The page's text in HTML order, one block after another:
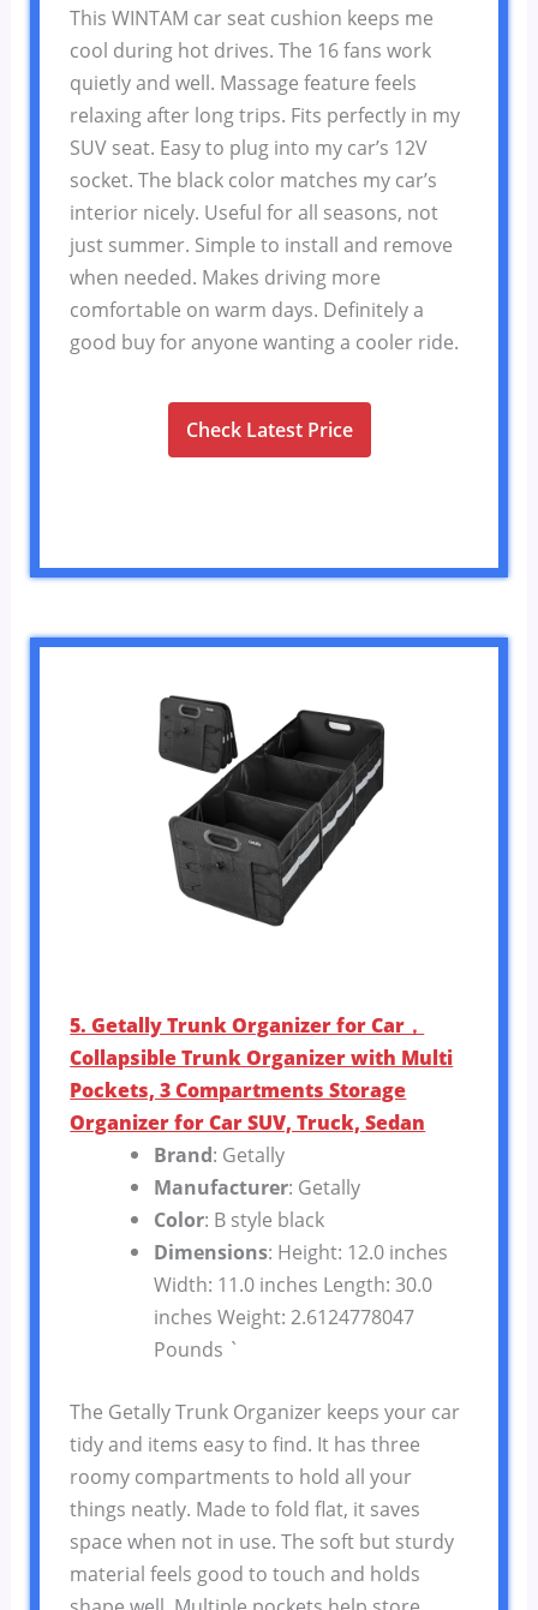
This WINTAM car seat cushion keeps me
cool during hot drives. The 16 fans work
quietly and well. Massage feature feels
relaxing after long trips. Fits perfectly in my
SUV seat. Easy to plug into my car’s 12V
socket. The black color matches my car’s
interior nicely. Useful for all seasons, not
just summer. Simple to install and remove
when needed. Makes driving more
comfortable on warm days. Definitely a
good buy for anyone wanting a cooler ride.
Check Latest Price
5. Getally Trunk Organizer for Car，
Collapsible Trunk Organizer with Multi
Pockets, 3 Compartments Storage
Organizer for Car SUV, Truck, Sedan
Brand: Getally
Manufacturer: Getally
Color: B style black
Dimensions: Height: 12.0 inches
Width: 11.0 inches Length: 30.0
inches Weight: 2.6124778047
Pounds `
The Getally Trunk Organizer keeps your car
tidy and items easy to find. It has three
roomy compartments to hold all your
things neatly. Made to fold flat, it saves
space when not in use. The soft but sturdy
material feels good to touch and holds